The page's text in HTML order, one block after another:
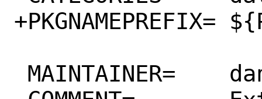
+PKGNAMEPREFIX=	${PHP_PKGNAMEPREFIX}